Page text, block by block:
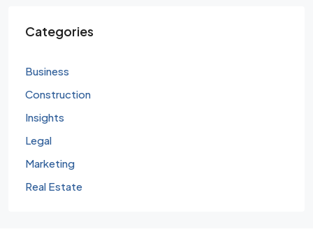
Categories
Business
Construction
Insights
Legal
Marketing
Real Estate